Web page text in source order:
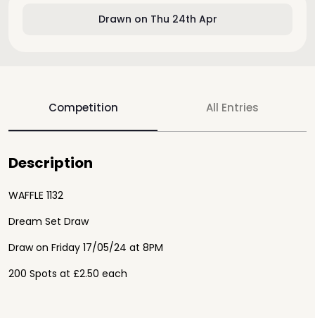
Drawn on Thu 24th Apr
Competition All Entries
Description
WAFFLE 1132
Dream Set Draw
Draw on Friday 17/05/24 at 8PM
200 Spots at £2.50 each